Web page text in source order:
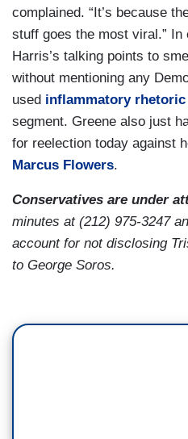
complained. “It’s because
stuff goes the most viral.” In
Harris’s talking points to
without mentioning any
used inflammatory rhetoric
segment. Greene also just
for reelection today against
Marcus Flowers.
Conservatives are under
minutes at (212) 975-3247
account for not disclosing
to George Soros.